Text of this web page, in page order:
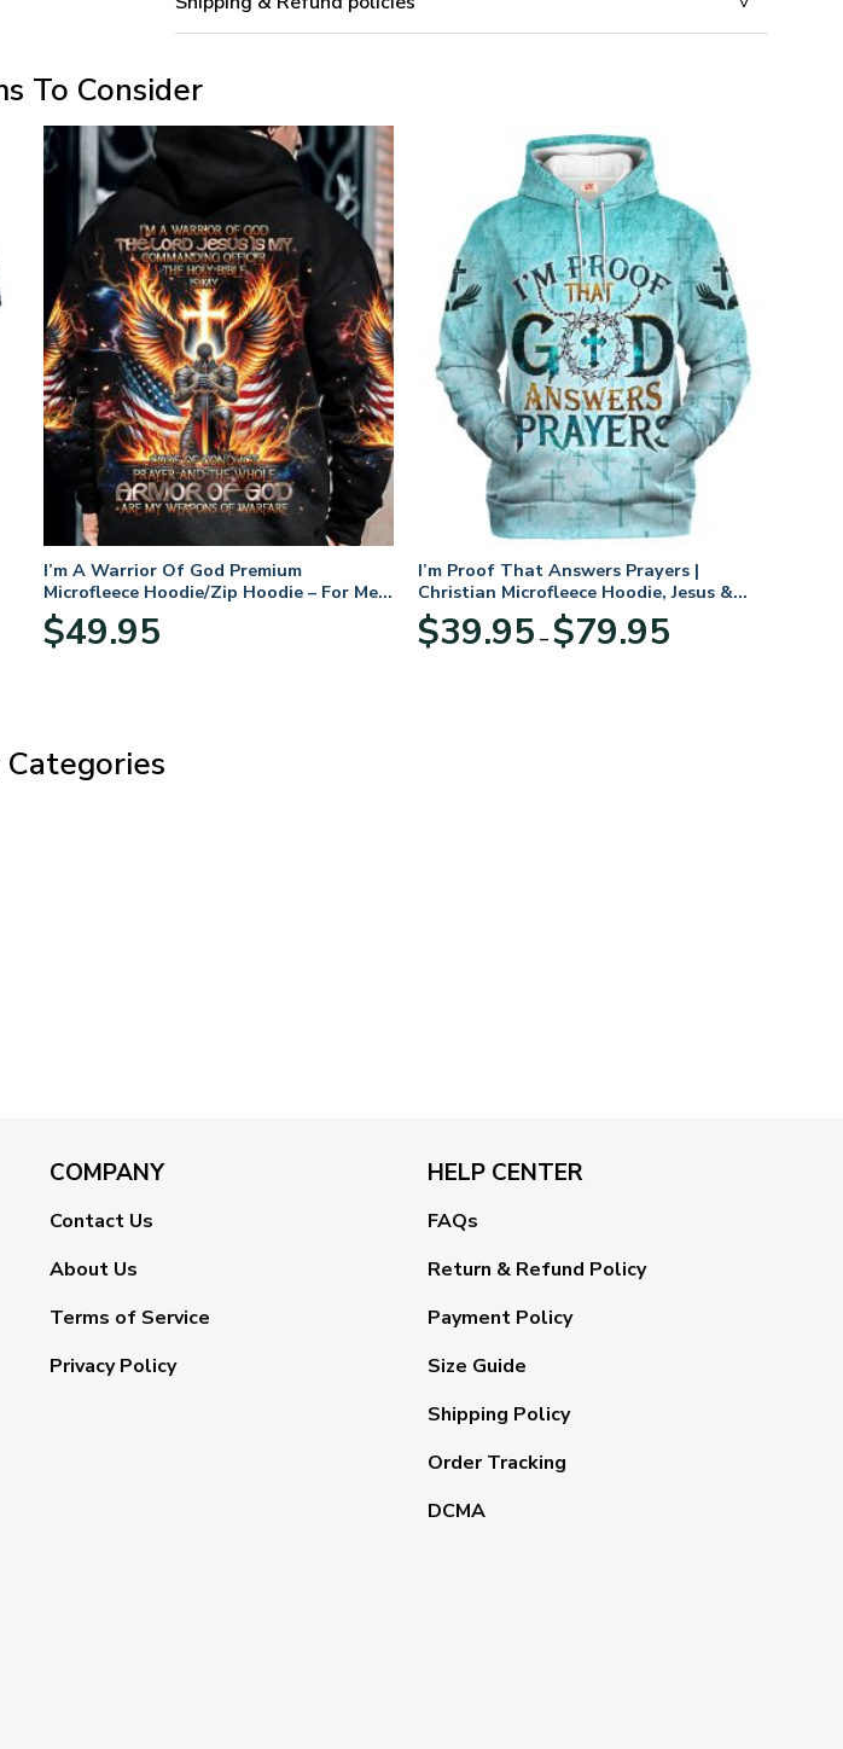
To Consider
I’m A Warrior Of God Premium
Microfleece Hoodie/Zip Hoodie – For Men
and Women
$49.95
I’m Proof That Answers Prayers |
Christian Microfleece Hoodie, Jesus &
God Hoodie Gift for Believers
$39.95 – $79.95range:
COMPANY
Contact Us
About Us
Terms of Service
Privacy Policy
HELP CENTER
FAQs
Return & Refund Policy
Payment Policy
Size Guide
Shipping Policy
Order Tracking
DCMA